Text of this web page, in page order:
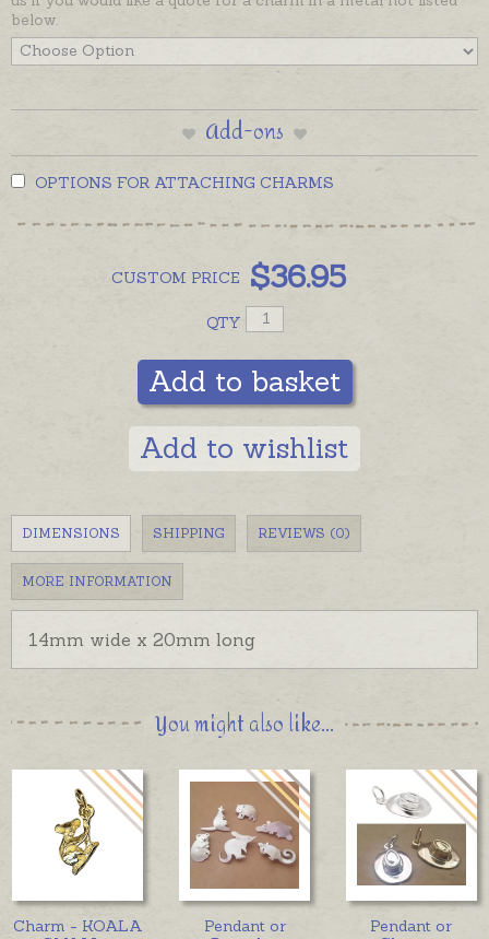
below.
Add-ons
OPTIONS FOR ATTACHING CHARMS
CUSTOM PRICE $36.95
QTY
Add to basket
Add to wishlist
DIMENSIONS SHIPPING REVIEWS (0)
MORE INFORMATION
14mm wide x 20mm long
You might also like...
Charm - KOALA
Pendant or
Pendant or